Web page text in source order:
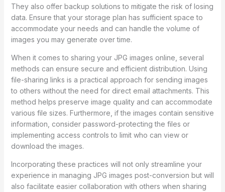
They also offer backup solutions to mitigate the risk of losing
data. Ensure that your storage plan has sufficient space to
accommodate your needs and can handle the volume of
images you may generate over time.
When it comes to sharing your JPG images online, several
methods can ensure secure and efficient distribution. Using
file-sharing links is a practical approach for sending images
to others without the need for direct email attachments. This
method helps preserve image quality and can accommodate
various file sizes. Furthermore, if the images contain sensitive
information, consider password-protecting the files or
implementing access controls to limit who can view or
download the images.
Incorporating these practices will not only streamline your
experience in managing JPG images post-conversion but will
also facilitate easier collaboration with others when sharing